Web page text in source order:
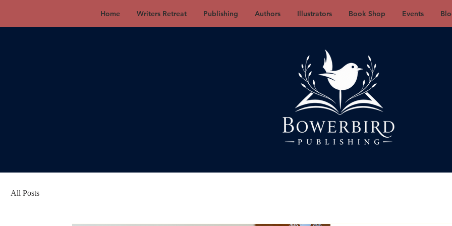
Home Writers Retreat Publishing Authors Illustrators Book Shop Events
All Posts